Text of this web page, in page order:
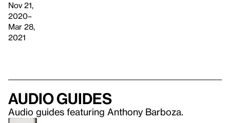
Nov 21,
2020–
Mar 28,
2021
Audio guides
Audio guides featuring Anthony Barboza.